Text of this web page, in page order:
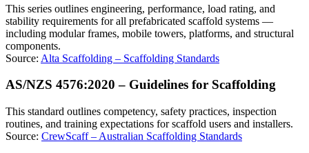
This series outlines engineering, performance, load rating, and
stability requirements for all prefabricated scaffold systems —
including modular frames, mobile towers, platforms, and structural
components.
Source: Alta Scaffolding – Scaffolding Standards
AS/NZS 4576:2020 – Guidelines for Scaffolding
This standard outlines competency, safety practices, inspection
routines, and training expectations for scaffold users and installers.
Source: CrewScaff – Australian Scaffolding Standards